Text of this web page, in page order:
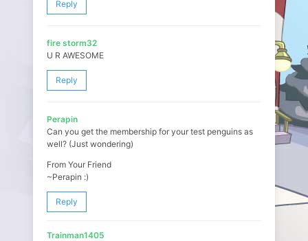
Reply
fire storm32
U R AWESOME
Reply
Perapin
Can you get the membership for your test penguins as
well? (Just wondering)
From Your Friend
~Perapin :)
Reply
Trainman1405